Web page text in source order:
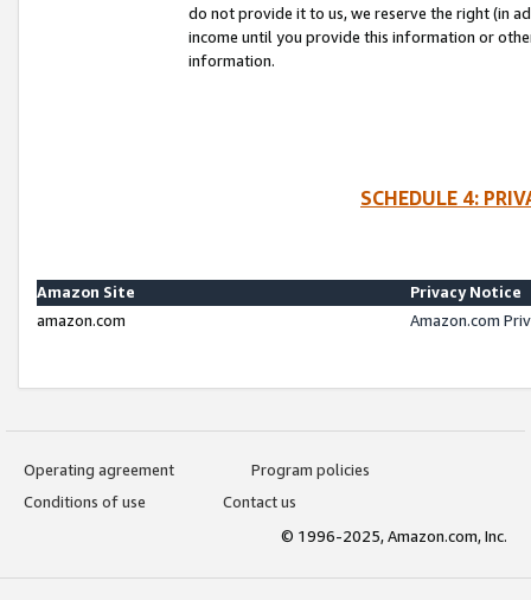
do not provide it to us, we reserve the right (in
income until you provide this information or
information.
SCHEDULE 4:
Amazon Site
Privacy Notice
amazon.com
Amazon.com
Operating agreement
Program policies
Conditions of use
Contact us
© 1996-2025, Amazon.com, Inc.